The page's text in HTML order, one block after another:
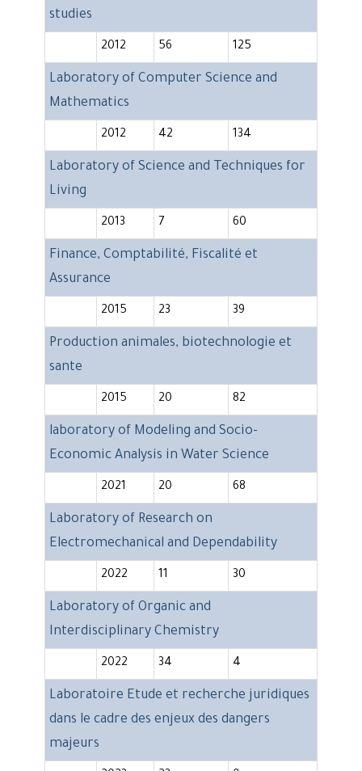
studies
2012 56 125
Laboratory of Computer Science and
Mathematics
2012 42 134
Laboratory of Science and Techniques for
Living
2013 7 60
Finance, Comptabilité, Fiscalité et
Assurance
2015 23 39
Production animales, biotechnologie et
sante
2015 20 82
laboratory of Modeling and Socio-
Economic Analysis in Water Science
2021 20 68
Laboratory of Research on
Electromechanical and Dependability
2022 11 30
Laboratory of Organic and
Interdisciplinary Chemistry
2022 34 4
Laboratoire Etude et recherche juridiques
dans le cadre des enjeux des dangers
majeurs